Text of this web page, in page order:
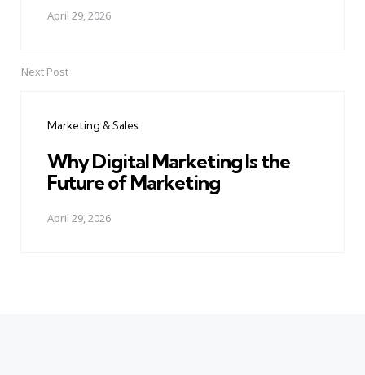
April 29, 2026
Next Post
Marketing & Sales
Why Digital Marketing Is the
Future of Marketing
April 29, 2026